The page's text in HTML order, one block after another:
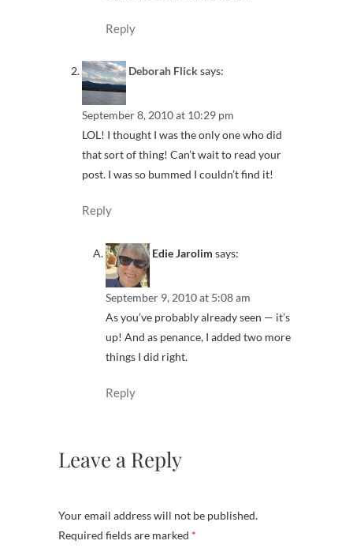
Reply
Deborah Flick says:
September 8, 2010 at 10:29 pm
LOL! I thought I was the only one who did
that sort of thing! Can’t wait to read your
post. I was so bummed I couldn’t find it!
Reply
Edie Jarolim says:
September 9, 2010 at 5:08 am
As you’ve probably already seen — it’s
up! And as penance, I added two more
things I did right.
Reply
Leave a Reply
Your email address will not be published.
Required fields are marked *